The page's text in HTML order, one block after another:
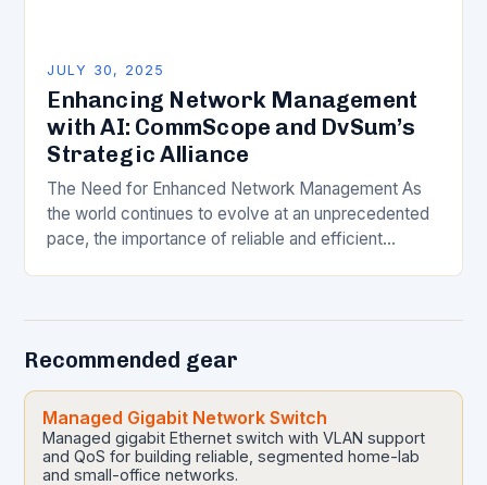
JULY 30, 2025
Enhancing Network Management
with AI: CommScope and DvSum’s
Strategic Alliance
The Need for Enhanced Network Management As
the world continues to evolve at an unprecedented
pace, the importance of reliable and efficient
Recommended gear
Managed Gigabit Network Switch
Managed gigabit Ethernet switch with VLAN support
and QoS for building reliable, segmented home-lab
and small-office networks.